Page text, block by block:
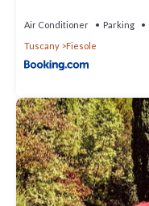
Air Conditioner Parking
Tuscany
Fiesole